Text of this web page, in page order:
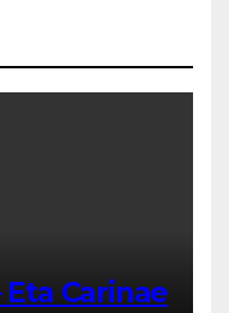
Carinae